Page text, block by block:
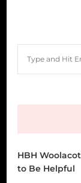
HBH
to Be Helpful